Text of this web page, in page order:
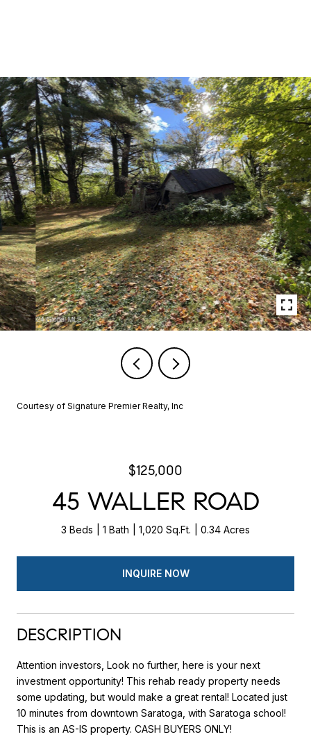
Courtesy of Signature Premier Realty, Inc
$125,000
45 WALLER ROAD
3 Beds 1 Bath 1,020 Sq.Ft. 0.34 Acres
INQUIRE NOW
DESCRIPTION
Attention investors, Look no further, here is your next
investment opportunity! This rehab ready property needs
some updating, but would make a great rental! Located just
10 minutes from downtown Saratoga, with Saratoga school!
This is an AS-IS property. CASH BUYERS ONLY!